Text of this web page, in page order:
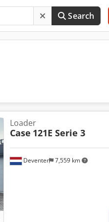
Search
Deventer 7,559 km
Loader
Case 121E Serie 3